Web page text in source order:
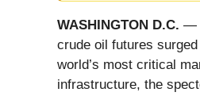
WASHINGTON D.C. —
crude oil futures
world’s most critical
infrastructure, the